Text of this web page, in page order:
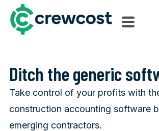
Ditch the generic
Take control of your profits with
construction accounting software
emerging contractors.